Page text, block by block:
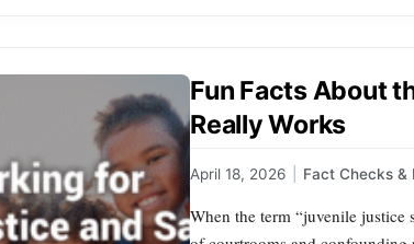
Fun Facts About
Really Works
April 18, 2026 Fact Checks &
When the term “juvenile justice